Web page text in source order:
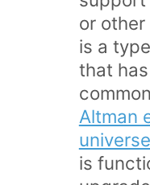
or
is a
that
Altman
universe
is